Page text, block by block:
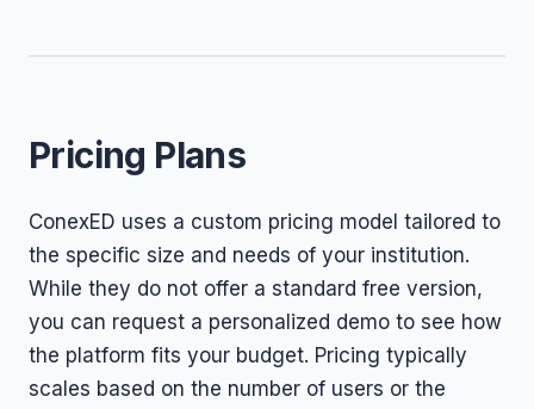
Pricing Plans
ConexED uses a custom pricing model tailored to
the specific size and needs of your institution.
While they do not offer a standard free version,
you can request a personalized demo to see how
the platform fits your budget. Pricing typically
scales based on the number of users or the